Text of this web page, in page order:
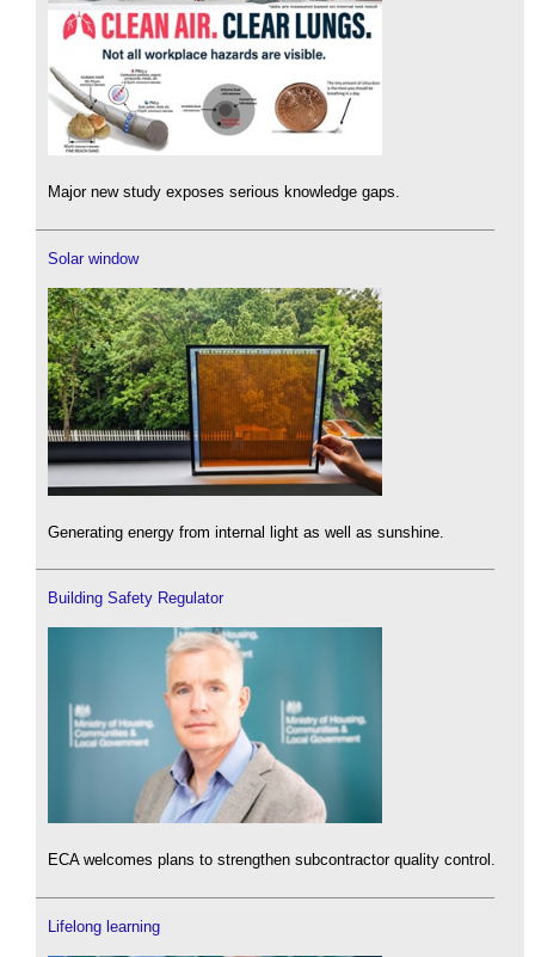
Major new study exposes serious knowledge gaps.
Solar window
Generating energy from internal light as well as sunshine.
Building Safety Regulator
ECA welcomes plans to strengthen subcontractor quality control.
Lifelong learning